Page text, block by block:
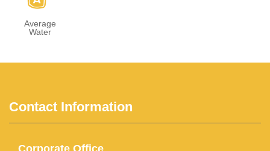
Average
Water
Contact Information